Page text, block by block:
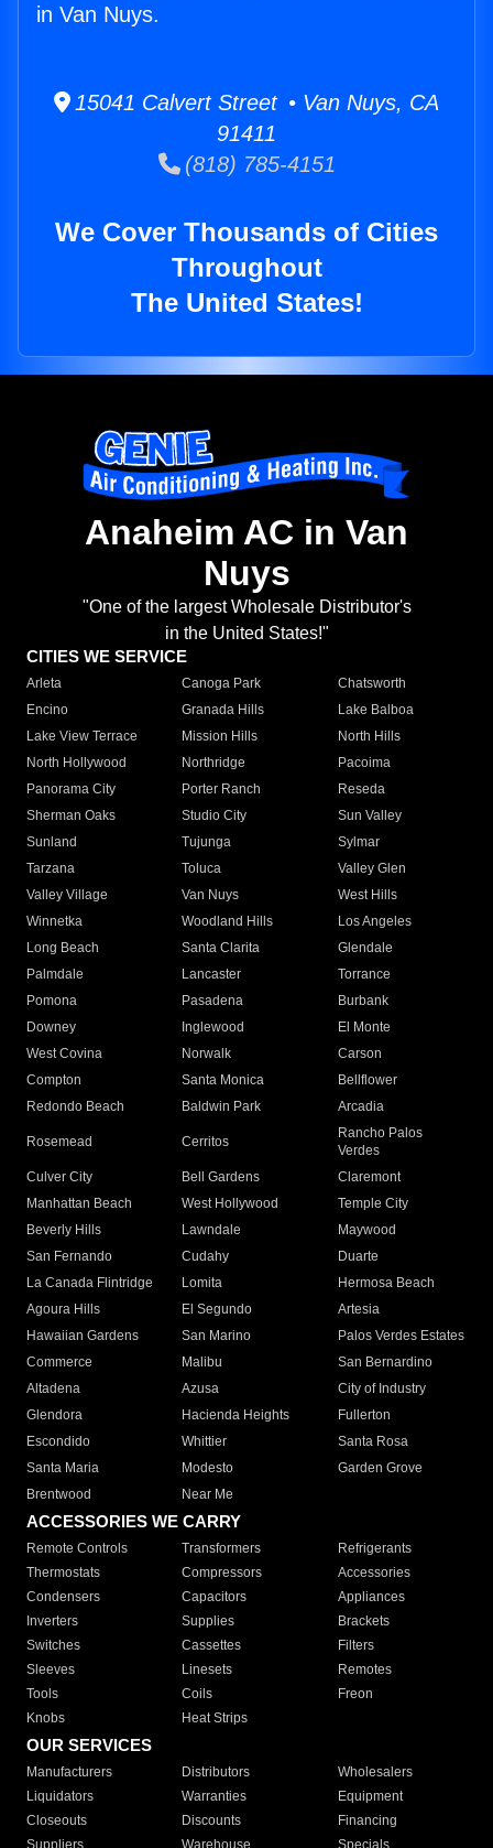
in Van Nuys.
15041 Calvert Street • Van Nuys, CA
91411
(818) 785-4151
We Cover Thousands of Cities
Throughout
The United States!
Anaheim AC in Van
Nuys
"One of the largest Wholesale Distributor's
in the United States!"
CITIES WE SERVICE
Arleta Canoga Park
Chatsworth
Encino
Granada Hills
Lake Balboa
Lake View Terrace
Mission Hills
North Hills
North Hollywood
Northridge
Pacoima
Panorama City
Porter Ranch
Reseda
Sherman Oaks
Studio City
Sun Valley
Sunland
Tujunga
Sylmar
Tarzana
Toluca
Valley Glen
Valley Village
Van Nuys
West Hills
Winnetka
Woodland Hills
Los Angeles
Long Beach
Santa Clarita
Glendale
Palmdale
Lancaster
Torrance
Pomona
Pasadena
Burbank
Downey
Inglewood
El Monte
West Covina
Norwalk
Carson
Compton
Santa Monica
Bellflower
Redondo Beach
Baldwin Park Arcadia
Rosemead Cerritos
Rancho Palos
Verdes
Culver City
Bell Gardens
Claremont
Manhattan Beach
West Hollywood
Temple City
Beverly Hills
Lawndale
Maywood
San Fernando
Cudahy
Duarte
La Canada Flintridge
Lomita
Hermosa Beach
Agoura Hills
El Segundo
Artesia
Hawaiian Gardens
San Marino
Palos Verdes Estates
Commerce
Malibu
San Bernardino
Altadena
Azusa
City of Industry
Glendora
Hacienda Heights
Fullerton
Escondido
Whittier
Santa Rosa
Santa Maria
Modesto
Garden Grove
Brentwood
Near Me
ACCESSORIES WE CARRY
Remote Controls Transformers
Refrigerants
Thermostats
Compressors
Accessories
Condensers
Capacitors
Appliances
Inverters
Supplies
Brackets
Switches
Cassettes
Filters
Sleeves
Linesets
Remotes
Tools
Coils
Freon
Knobs
Heat Strips
OUR SERVICES
Manufacturers Distributors
Wholesalers
Liquidators
Warranties
Equipment
Closeouts
Discounts
Financing